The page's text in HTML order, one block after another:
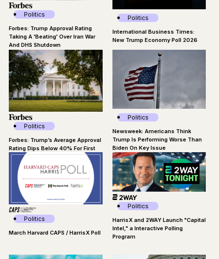
Politics
Forbes: Trump Approval Rating
Taking A 'Beating' Over Iran War
And DHS Shutdown
Politics
International Business Times:
New Trump Economy Poll 2026
Politics
Forbes: Trump’s Average Approval
Rating Dips Below 40% For First
Time
Politics
Newsweek: Americans Think
Trump Is Performing Worse Than
Biden On Key Issue
Politics
March Harvard CAPS / HarrisX Poll
Politics
HarrisX and 2WAY Launch "Capital
Intel," a Interactive Polling
Program